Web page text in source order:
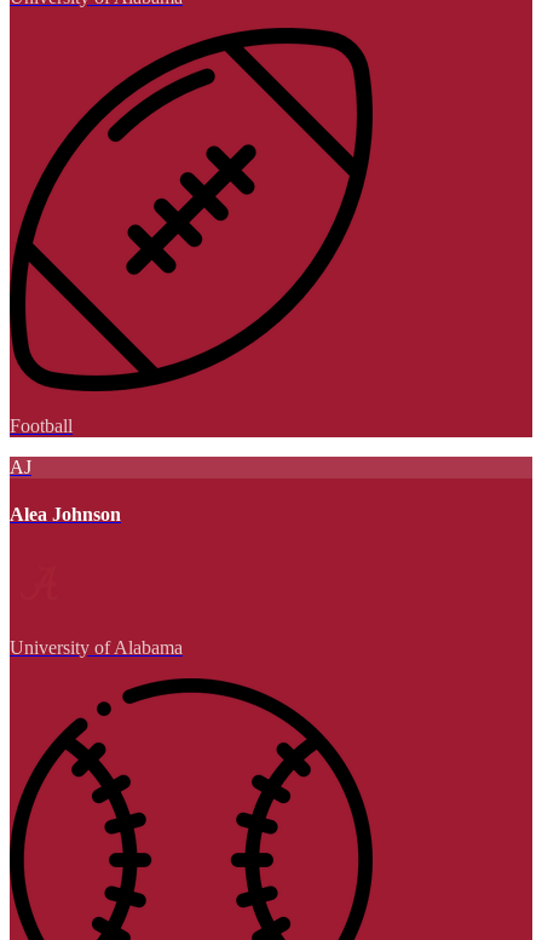
Football
AJ
Alea Johnson
University of Alabama